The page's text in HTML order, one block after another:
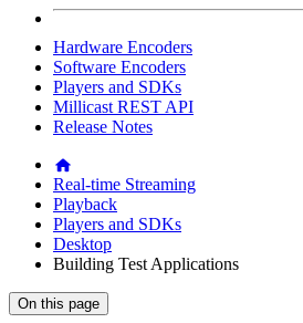
Hardware Encoders
Software Encoders
Players and SDKs
Millicast REST API
Release Notes
Real-time Streaming
Playback
Players and SDKs
Desktop
Building Test Applications
On this page